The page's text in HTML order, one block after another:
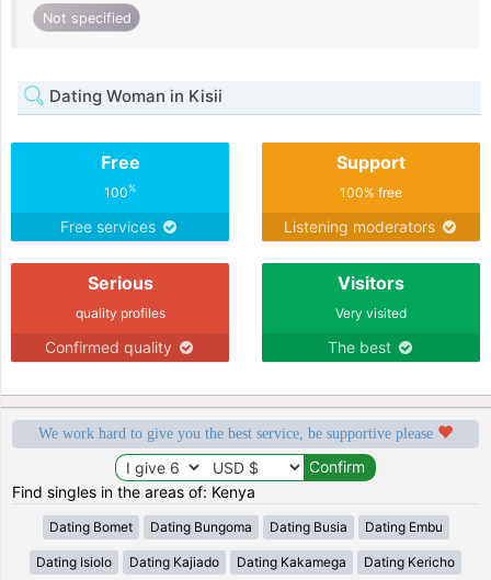
Not specified
Dating Woman in Kisii
Free
100%
Free services
Support
100% free
Listening moderators
Serious
quality profiles
Confirmed quality
Visitors
Very visited
The best
We work hard to give you the best service, be supportive please
Find singles in the areas of: Kenya
Dating Bomet Dating Bungoma Dating Busia Dating Embu
Dating Isiolo Dating Kajiado Dating Kakamega Dating Kericho